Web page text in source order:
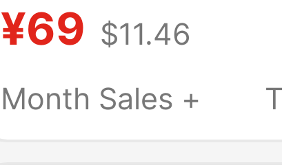
Shirt Vest Sweat-
Absorbent and
¥69 $11.46
Month Sales +